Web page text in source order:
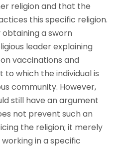
religion and that the
this specific religion.
obtaining a sworn
leader explaining
vaccinations and
which the individual is
community. However,
still have an argument
not prevent such an
the religion; it merely
in a specific